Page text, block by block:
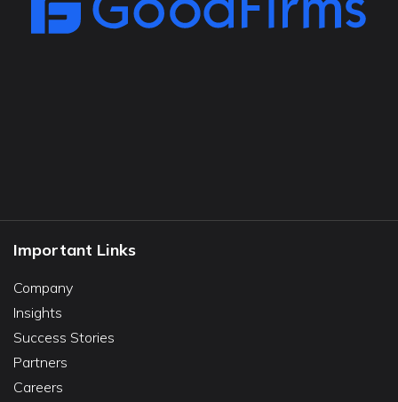
Important Links
Company
Insights
Success Stories
Partners
Careers